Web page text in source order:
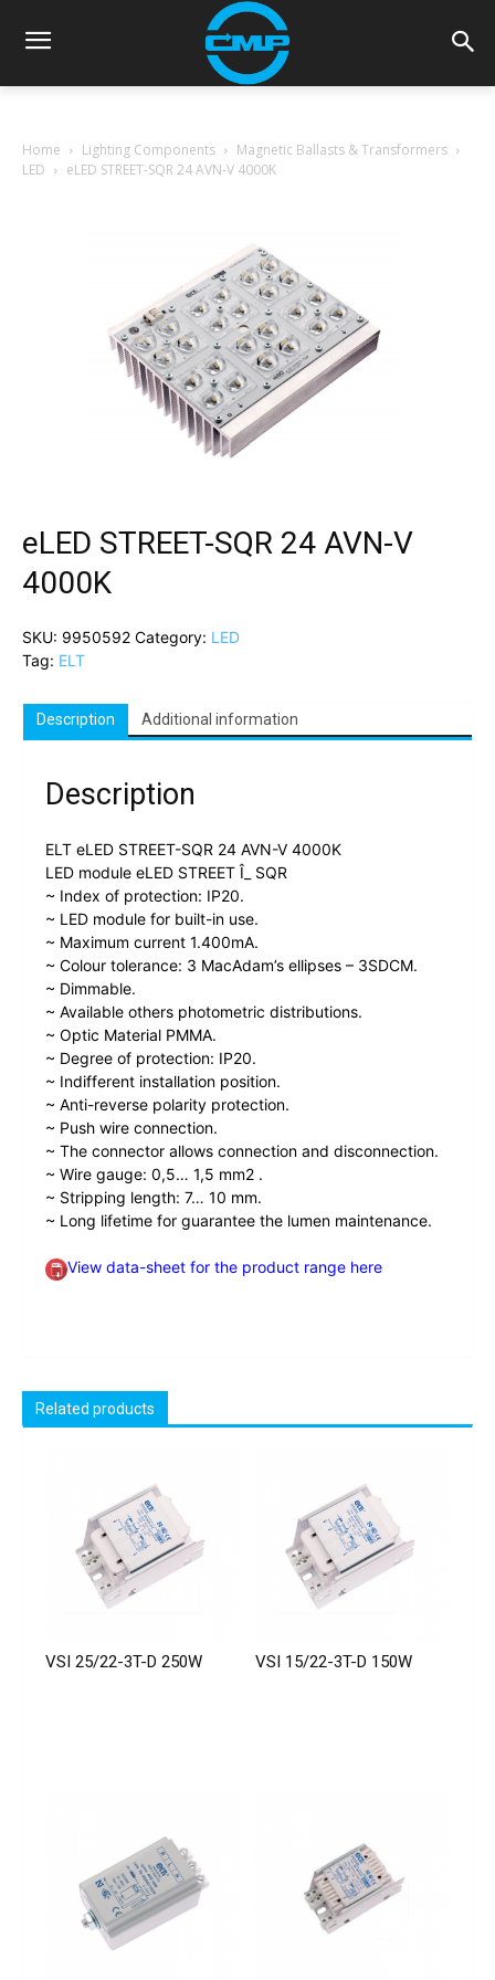
Home Lighting Components
Magnetic Ballasts & Transformers
LED
eLED STREET-SQR 24 AVN-V 4000K
eLED STREET-SQR 24 AVN-V
4000K
SKU: 9950592 Category: LED
Tag: ELT
Description Additional information
Description
ELT eLED STREET-SQR 24 AVN-V 4000K
LED module eLED STREET Î_ SQR
~ Index of protection: IP20.
~ LED module for built-in use.
~ Maximum current 1.400mA.
~ Colour tolerance: 3 MacAdam’s ellipses – 3SDCM.
~ Dimmable.
~ Available others photometric distributions.
~ Optic Material PMMA.
~ Degree of protection: IP20.
~ Indifferent installation position.
~ Anti-reverse polarity protection.
~ Push wire connection.
~ The connector allows connection and disconnection.
~ Wire gauge: 0,5… 1,5 mm2 .
~ Stripping length: 7… 10 mm.
~ Long lifetime for guarantee the lumen maintenance.
View data-sheet for the product range here
Related products
VSI 25/22-3T-D 250W VSI 15/22-3T-D 150W